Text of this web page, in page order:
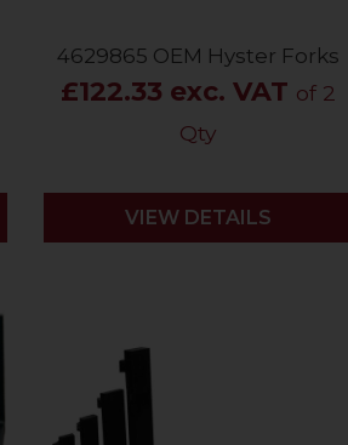
4629865 OEM Hyster Forks
£122.33 exc. VAT of 2
Qty
VIEW DETAILS